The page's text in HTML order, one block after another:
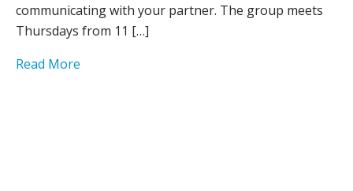
communicating with your partner. The group meets
Thursdays from 11 […]
Read More